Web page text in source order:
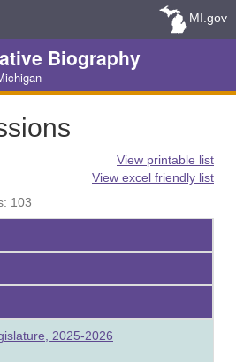
MI.gov
Biography
View printable list
View excel friendly list
103
2025-2026